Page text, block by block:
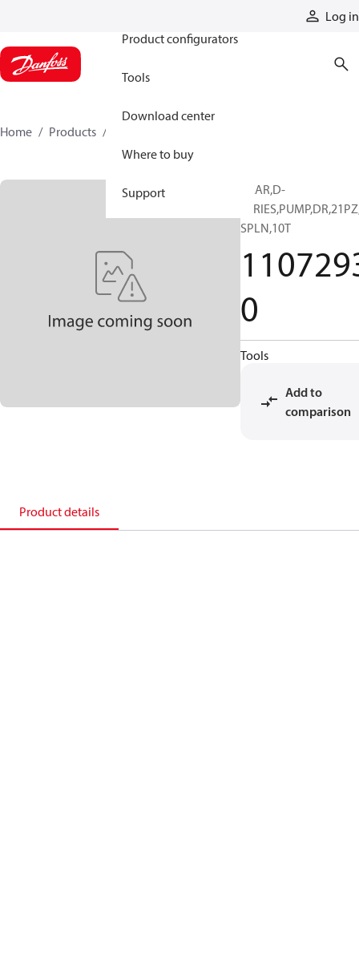
Log in
Product configurators
Tools
Download center
Where to buy
Support
Home Products
GEAR,D-
SPLN,10T
0
Tools
Add to
comparison
Product details